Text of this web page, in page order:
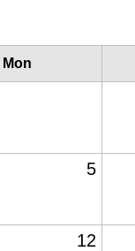
Mon
5
12